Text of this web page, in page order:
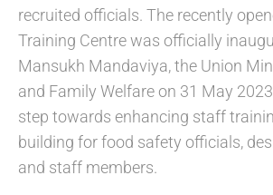
recruited officials. The recently
Training Centre was officially
Mansukh Mandaviya, the Union
and Family Welfare on 31 May
step towards enhancing staff
building for food safety officials,
and staff members.